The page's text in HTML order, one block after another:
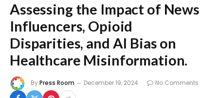
Assessing the Impact of News
Influencers, Opioid
Disparities, and AI Bias on
Healthcare Misinformation.
ByPress Room December 19, 2024 No Comments